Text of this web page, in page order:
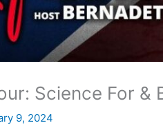
Science For &
9, 2024